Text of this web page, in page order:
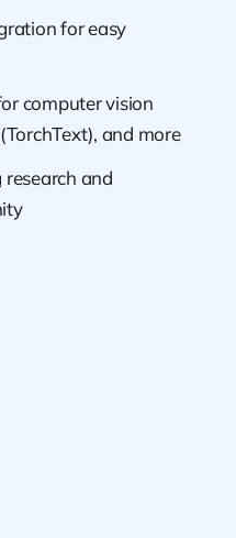
for easy
computer vision
and more
and